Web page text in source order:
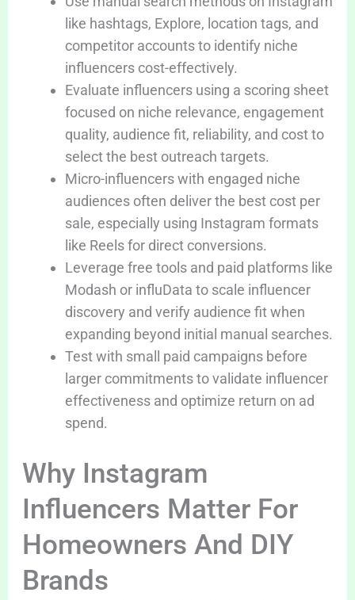
like hashtags, Explore, location tags, and
competitor accounts to identify niche
influencers cost-effectively.
Evaluate influencers using a scoring sheet
focused on niche relevance, engagement
quality, audience fit, reliability, and cost to
select the best outreach targets.
Micro-influencers with engaged niche
audiences often deliver the best cost per
sale, especially using Instagram formats
like Reels for direct conversions.
Leverage free tools and paid platforms like
Modash or influData to scale influencer
discovery and verify audience fit when
expanding beyond initial manual searches.
Test with small paid campaigns before
larger commitments to validate influencer
effectiveness and optimize return on ad
spend.
Why Instagram
Influencers Matter For
Homeowners And DIY
Brands